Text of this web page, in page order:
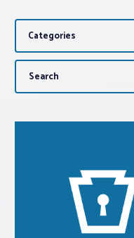
Advocacy
About PAR
Log In
Member Profile
Realtor® Resources
Standard Forms
Categories
Search
for: